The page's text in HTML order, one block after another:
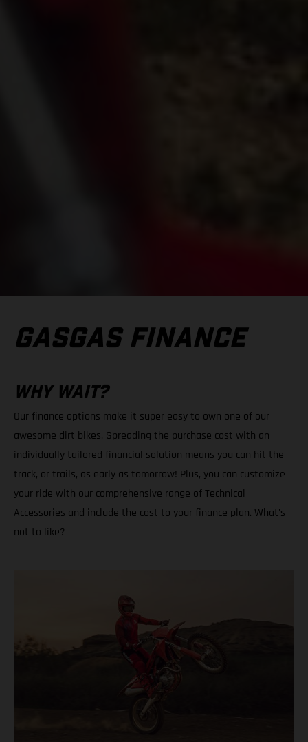
GASGAS FINANCE
WHY WAIT?
Our finance options make it super easy to own one of our
awesome dirt bikes. Spreading the purchase cost with an
individually tailored financial solution means you can hit the
track, or trails, as early as tomorrow! Plus, you can customize
your ride with our comprehensive range of Technical
Accessories and include the cost to your finance plan. What's
not to like?